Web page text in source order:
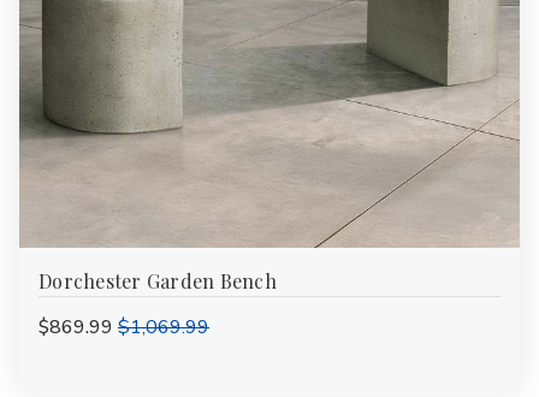
Dorchester Garden Bench
$869.99 $1,069.99